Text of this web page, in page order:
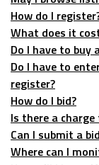
How do I
What does it
Do I have to
Do I have to
register?
How do I bid?
Is there a charge
Can I submit a
Where can I